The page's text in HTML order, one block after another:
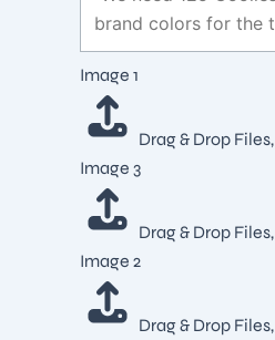
Layout
Ideal
Image 1
Drag & Drop Files,
Image 3
Drag & Drop Files,
Image 2
Drag & Drop Files,